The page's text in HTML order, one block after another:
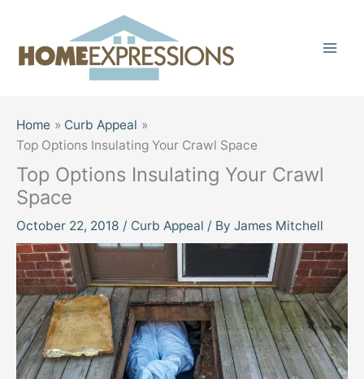
content
Home
Curb Appeal
Top Options Insulating Your Crawl Space
Top Options Insulating Your Crawl
Space
October 22, 2018 / Curb Appeal / By James Mitchell